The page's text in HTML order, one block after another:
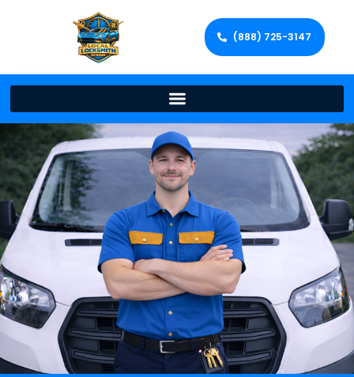
(888) 725-3147